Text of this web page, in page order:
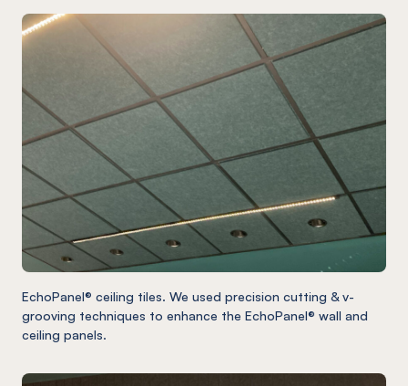
EchoPanel® ceiling tiles. We used precision cutting & v-
grooving techniques to enhance the EchoPanel® wall and
ceiling panels.